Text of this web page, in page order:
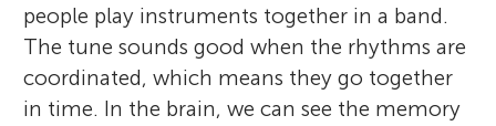
people play instruments together in a band.
The tune sounds good when the rhythms are
coordinated, which means they go together
in time. In the brain, we can see the memory